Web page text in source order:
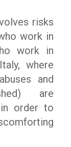
risks
work in
work in
where
and
are
order to